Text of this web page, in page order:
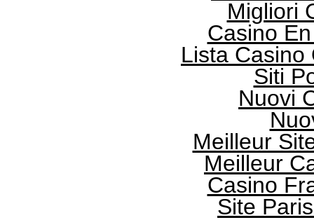
Migliori
Casino
Lista Casino
Siti
Nuovi
Meilleur
Meilleur
Casino
Site